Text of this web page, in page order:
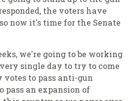
the voters have
now it's time for the Senate
we're going to be working
single day to try to come
to pass anti-gun
pass an expansion of